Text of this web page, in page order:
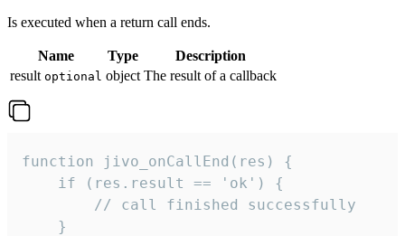
Is executed when a return call ends.
Name Type
Description
result optional object The result of a callback
function jivo_onCallEnd(res) {
    if (res.result == 'ok') {
        // call finished successfully
    }